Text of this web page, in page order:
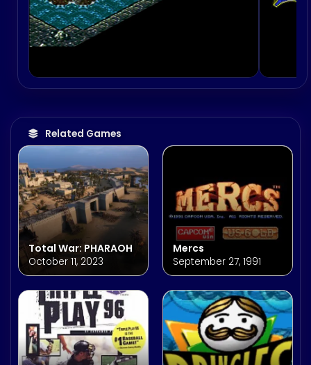
Related Games
Total War: PHARAOH
October 11, 2023
Mercs
September 27, 1991